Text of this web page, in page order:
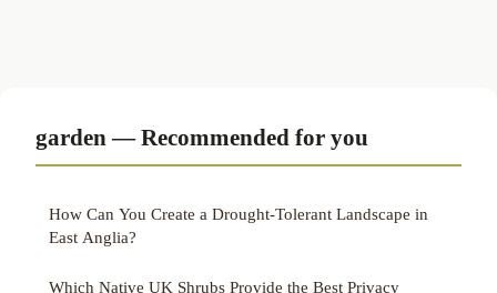
garden — Recommended for you
How Can You Create a Drought-Tolerant Landscape in
East Anglia?
Which Native UK Shrubs Provide the Best Privacy